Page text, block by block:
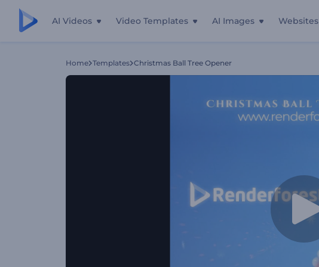
AI Videos Video Templates AI Images Websites
Home Templates Christmas Ball Tree Opener